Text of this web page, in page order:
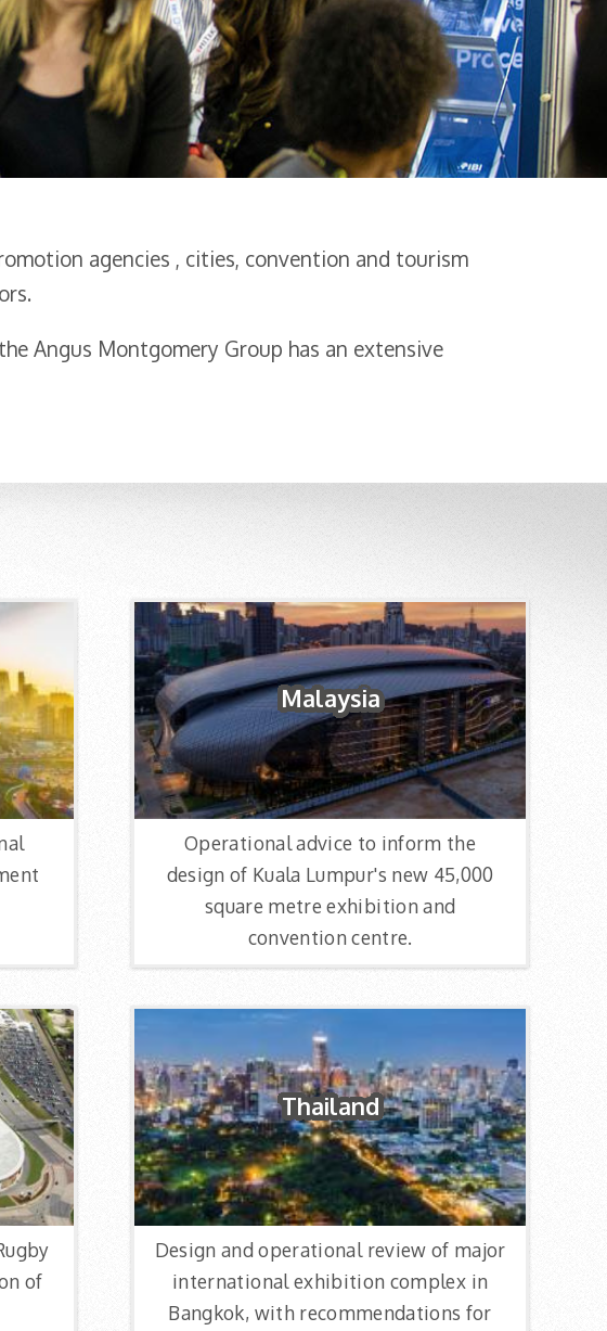
agencies , cities, convention and tourism
Angus Montgomery Group has an extensive
Malaysia
Operational advice to inform the
design of Kuala Lumpur's new 45,000
square metre exhibition and
convention centre.
of
Thailand
Design and operational review of major
international exhibition complex in
Bangkok, with recommendations for